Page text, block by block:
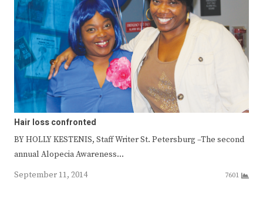
Hair loss confronted
BY HOLLY KESTENIS, Staff Writer St. Petersburg –The second
annual Alopecia Awareness…
September 11, 2014
7601